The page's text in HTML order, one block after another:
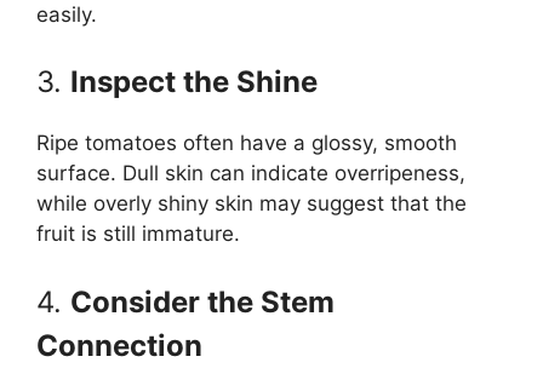
easily.
3. Inspect the Shine
Ripe tomatoes often have a glossy, smooth
surface. Dull skin can indicate overripeness,
while overly shiny skin may suggest that the
fruit is still immature.
4. Consider the Stem
Connection